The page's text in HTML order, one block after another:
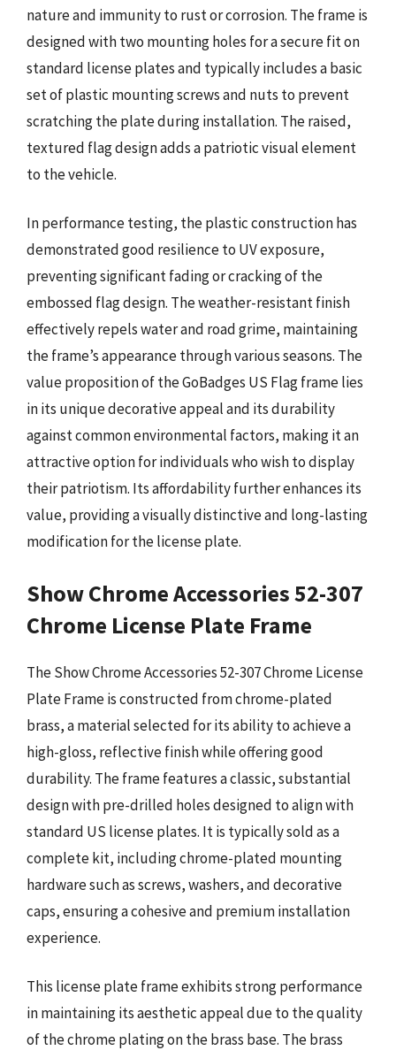
nature and immunity to rust or corrosion. The frame is
designed with two mounting holes for a secure fit on
standard license plates and typically includes a basic
set of plastic mounting screws and nuts to prevent
scratching the plate during installation. The raised,
textured flag design adds a patriotic visual element
to the vehicle.
In performance testing, the plastic construction has
demonstrated good resilience to UV exposure,
preventing significant fading or cracking of the
embossed flag design. The weather-resistant finish
effectively repels water and road grime, maintaining
the frame’s appearance through various seasons. The
value proposition of the GoBadges US Flag frame lies
in its unique decorative appeal and its durability
against common environmental factors, making it an
attractive option for individuals who wish to display
their patriotism. Its affordability further enhances its
value, providing a visually distinctive and long-lasting
modification for the license plate.
Show Chrome Accessories 52-307
Chrome License Plate Frame
The Show Chrome Accessories 52-307 Chrome License
Plate Frame is constructed from chrome-plated
brass, a material selected for its ability to achieve a
high-gloss, reflective finish while offering good
durability. The frame features a classic, substantial
design with pre-drilled holes designed to align with
standard US license plates. It is typically sold as a
complete kit, including chrome-plated mounting
hardware such as screws, washers, and decorative
caps, ensuring a cohesive and premium installation
experience.
This license plate frame exhibits strong performance
in maintaining its aesthetic appeal due to the quality
of the chrome plating on the brass base. The brass